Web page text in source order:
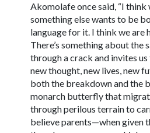
Akomolafe once said, “I think
something else wants to be
language for it. I think we are
There’s something about the
through a crack and invites
new thought, new lives, new
both the breakdown and the
monarch butterfly that
through perilous terrain to
believe parents—when given